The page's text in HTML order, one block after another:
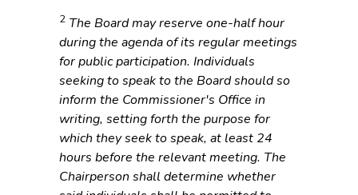
2 The Board may reserve one-half hour
during the agenda of its regular meetings
for public participation. Individuals
seeking to speak to the Board should so
inform the Commissioner's Office in
writing, setting forth the purpose for
which they seek to speak, at least 24
hours before the relevant meeting. The
Chairperson shall determine whether